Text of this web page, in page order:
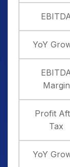
YoY
Margin
Profit
Tax
YoY